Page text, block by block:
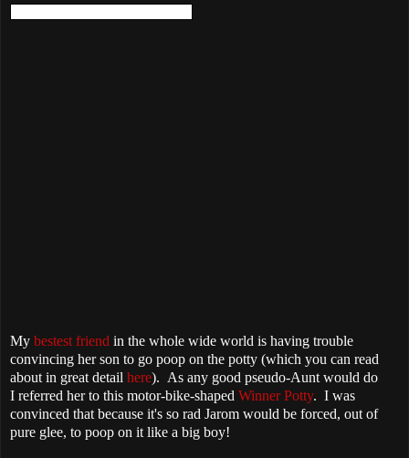
My bestest friend in the whole wide world is having trouble
convincing her son to go poop on the potty (which you can read
about in great detail here). As any good pseudo-Aunt would do
I referred her to this motor-bike-shaped Winner Potty. I was
convinced that because it's so rad Jarom would be forced, out of
pure glee, to poop on it like a big boy!